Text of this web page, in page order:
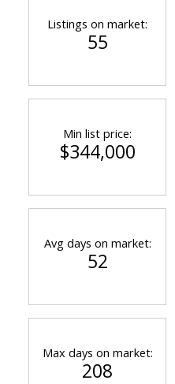
Listings on market:
55
Min list price:
$344,000
Avg days on market:
52
Max days on market:
208